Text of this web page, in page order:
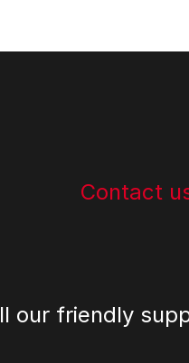
Contact
our friendly